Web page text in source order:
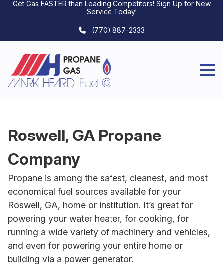
Get Gas FASTER than Leading Competitors! Sign Up for New
Service Today!
(770) 887-2333
Roswell, GA Propane
Company
Propane is among the safest, cleanest, and most
economical fuel sources available for your
Roswell, GA, home or institution. It’s great for
powering your water heater, for cooking, for
running a wide variety of machinery and vehicles,
and even for powering your entire home or
building via a power generator.